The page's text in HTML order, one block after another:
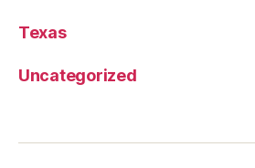
Texas
Uncategorized